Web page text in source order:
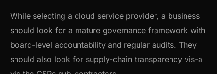
While selecting a cloud service provider, a business
should look for a mature governance framework with
board-level accountability and regular audits. They
should also look for supply-chain transparency vis-a